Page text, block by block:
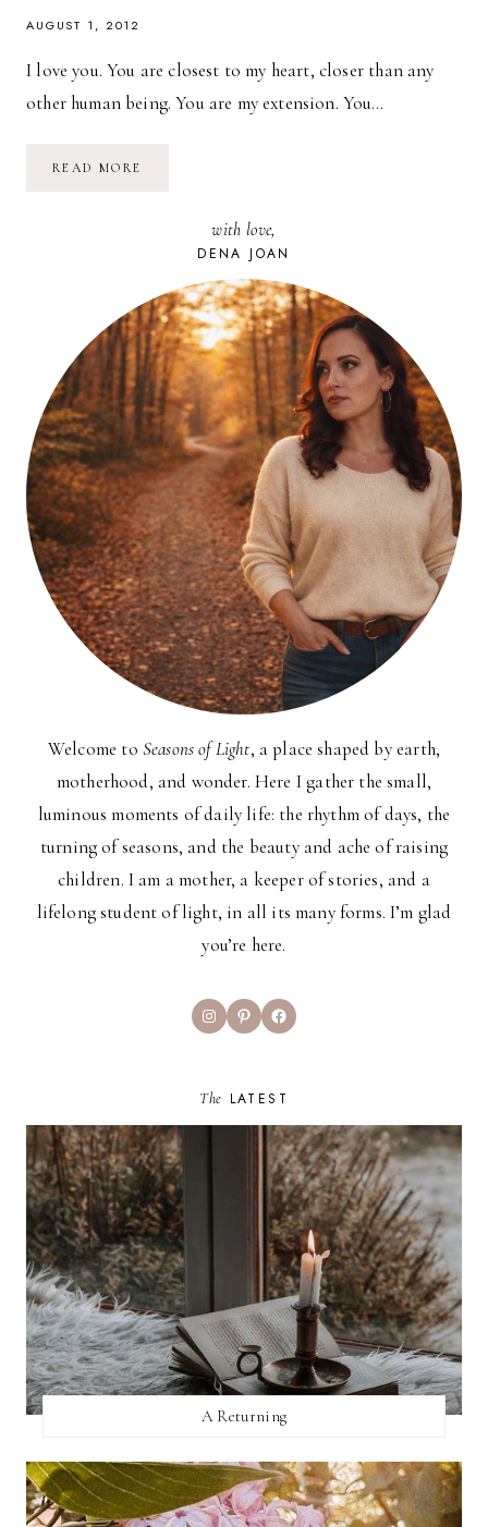
AUGUST 1, 2012
I love you. You are closest to my heart, closer than any
other human being. You are my extension. You…
READ MORE
with love,
DENA JOAN
Welcome to Seasons of Light, a place shaped by earth,
motherhood, and wonder. Here I gather the small,
luminous moments of daily life: the rhythm of days, the
turning of seasons, and the beauty and ache of raising
children. I am a mother, a keeper of stories, and a
lifelong student of light, in all its many forms. I’m glad
you’re here.
InstagramPinterestFacebook
The LATEST
A Returning